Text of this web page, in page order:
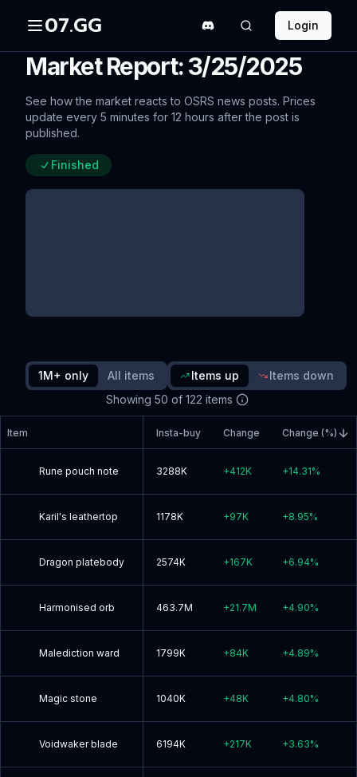
07.GG Login
Market Report: 3/25/2025
See how the market reacts to OSRS news posts. Prices
update every 5 minutes for 12 hours after the post is
published.
Finished
Read blog post
Showing 50 of 122 items
1M+ only All items Items up Items down
Item Insta-buy Change Change (%)
Rune pouch note 3288K +412K +14.31%
Karil's leathertop 1178K +97K +8.95%
Dragon platebody 2574K +167K +6.94%
Harmonised orb 463.7M +21.7M +4.90%
Malediction ward 1799K +84K +4.89%
Magic stone 1040K +48K +4.80%
Voidwaker blade 6194K +217K +3.63%